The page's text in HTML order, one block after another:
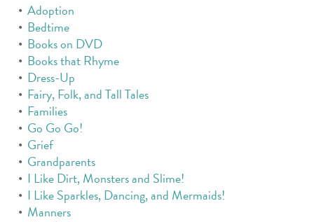
Adoption
Bedtime
Books on DVD
Books that Rhyme
Dress-Up
Fairy, Folk, and Tall Tales
Families
Go Go Go!
Grief
Grandparents
I Like Dirt, Monsters and Slime!
I Like Sparkles, Dancing, and Mermaids!
Manners